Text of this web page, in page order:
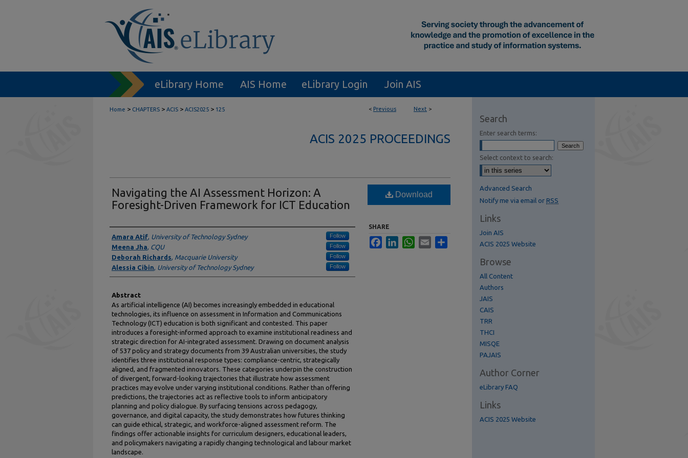
eLibrary Home AIS Home eLibrary Login Join AIS
< Previous Next >
Home > CHAPTERS > ACIS > ACIS2025 > 125
ACIS 2025 PROCEEDINGS
Navigating the AI Assessment Horizon: A
Foresight-Driven Framework for ICT Education
Authors
Amara Atif, University of Technology Sydney Follow
Meena Jha, CQU Follow
Deborah Richards, Macquarie University Follow
Alessia Cibin, University of Technology Sydney Follow
Abstract
As artificial intelligence (AI) becomes increasingly embedded in educational
technologies, its influence on assessment in Information and Communications
Technology (ICT) education is both significant and contested. This paper
introduces a foresight-informed approach to examine institutional readiness and
strategic direction for AI-integrated assessment. Drawing on document analysis
of 537 policy and strategy documents from 39 Australian universities, the study
identifies three institutional response types: compliance-centric, strategically
aligned, and fragmented innovators. These categories underpin the construction
of divergent, forward-looking trajectories that illustrate how assessment
practices may evolve under varying institutional conditions. Rather than offering
predictions, the trajectories act as reflective tools to inform anticipatory
planning and policy dialogue. By surfacing tensions across pedagogy,
governance, and digital capacity, the study demonstrates how futures thinking
can guide ethical, strategic, and workforce-aligned assessment reform. The
findings offer actionable insights for curriculum designers, educational leaders,
and policymakers navigating a rapidly changing technological and labour market
landscape.
Download
SHARE
FacebookLinkedInWhatsApp
Email
Search
Enter search terms:
Select context to search:
Advanced Search
Notify me via email or RSS
Links
Join AIS
ACIS 2025 Website
Browse
All Content
Authors
JAIS
CAIS
TRR
THCI
MISQE
PAJAIS
Author Corner
eLibrary FAQ
Links
ACIS 2025 Website